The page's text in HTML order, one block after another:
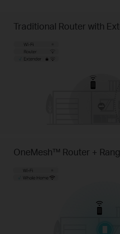
Traditional Router with
OneMesh™ Router +